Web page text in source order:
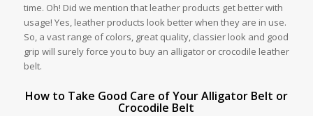
time. Oh! Did we mention that leather products get better with
usage! Yes, leather products look better when they are in use.
So, a vast range of colors, great quality, classier look and good
grip will surely force you to buy an alligator or crocodile leather
belt.
How to Take Good Care of Your Alligator Belt or
Crocodile Belt